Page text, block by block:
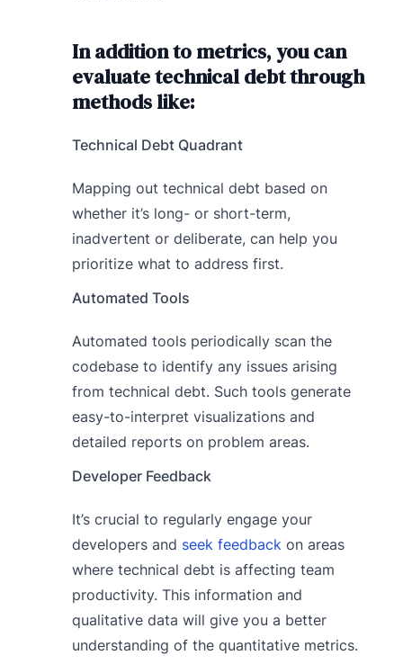
In addition to metrics, you can
evaluate technical debt through
methods like:
Technical Debt Quadrant
Mapping out technical debt based on
whether it’s long- or short-term,
inadvertent or deliberate, can help you
prioritize what to address first.
Automated Tools
Automated tools periodically scan the
codebase to identify any issues arising
from technical debt. Such tools generate
easy-to-interpret visualizations and
detailed reports on problem areas.
Developer Feedback
It’s crucial to regularly engage your
developers and seek feedbackon areas
where technical debt is affecting team
productivity. This information and
qualitative data will give you a better
understanding of the quantitative metrics.